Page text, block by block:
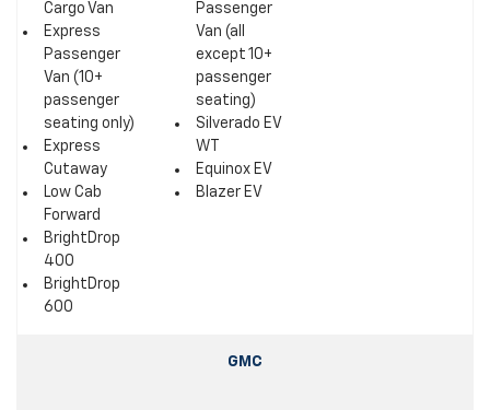
Cargo Van
Express
Passenger
Van (10+
passenger
seating only)
Express
Cutaway
Low Cab
Forward
BrightDrop
400
BrightDrop
600
Passenger
Van (all
except 10+
passenger
seating)
Silverado EV
WT
Equinox EV
Blazer EV
GMC